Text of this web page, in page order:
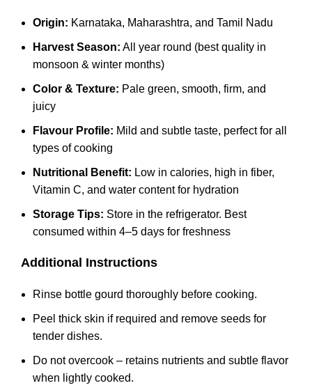
Origin: Karnataka, Maharashtra, and Tamil Nadu
Harvest Season: All year round (best quality in
monsoon & winter months)
Color & Texture: Pale green, smooth, firm, and
juicy
Flavour Profile: Mild and subtle taste, perfect for all
types of cooking
Nutritional Benefit: Low in calories, high in fiber,
Vitamin C, and water content for hydration
Storage Tips: Store in the refrigerator. Best
consumed within 4–5 days for freshness
Additional Instructions
Rinse bottle gourd thoroughly before cooking.
Peel thick skin if required and remove seeds for
tender dishes.
Do not overcook – retains nutrients and subtle flavor
when lightly cooked.